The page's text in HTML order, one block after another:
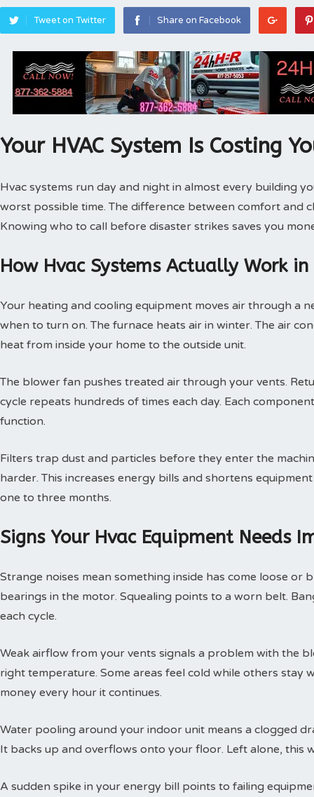
Tweet on Twitter Share on Facebook
Your HVAC System Is Costing
Hvac systems run day and night in almost every building
worst possible time. The difference between comfort and
Knowing who to call before disaster strikes saves you
How Hvac Systems Actually Work in
Your heating and cooling equipment moves air through a
when to turn on. The furnace heats air in winter. The air
heat from inside your home to the outside unit.
The blower fan pushes treated air through your vents.
cycle repeats hundreds of times each day. Each
function.
Filters trap dust and particles before they enter the
harder. This increases energy bills and shortens
one to three months.
Signs Your Hvac Equipment Needs
Strange noises mean something inside has come loose
bearings in the motor. Squealing points to a worn belt.
each cycle.
Weak airflow from your vents signals a problem with the
right temperature. Some areas feel cold while others stay
money every hour it continues.
Water pooling around your indoor unit means a clogged
It backs up and overflows onto your floor. Left alone, this
A sudden spike in your energy bill points to failing